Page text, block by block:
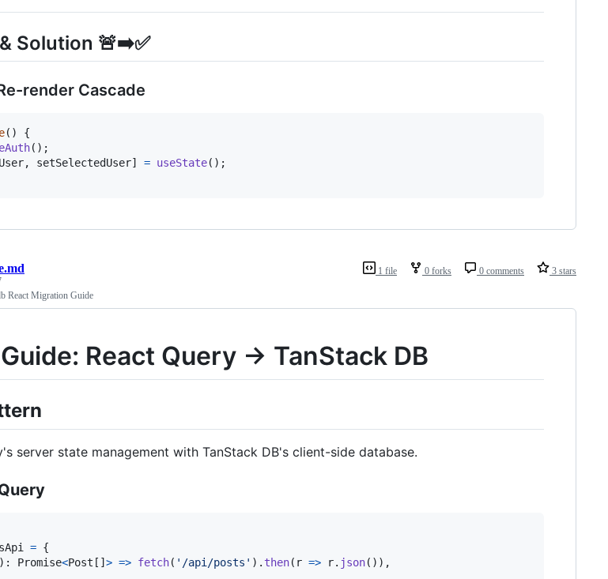
Solution 🚨➡️✅
render Cascade
( )
{
( ) ;
, setSelectedUser] = useState( ) ;
1 file 0 forks 0 comments 3 stars
React Migration Guide
React Query → TanStack DB
server state management with TanStack DB's client-side database.
= {
) : Promise<Post [ ]> => fetch( '/api/posts' ) . then( r => r. json( ) ) ,